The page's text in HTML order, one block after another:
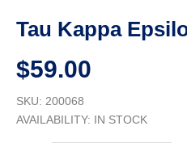
Tau Kappa
$59.00
SKU: 200068
AVAILABILITY: IN STOCK